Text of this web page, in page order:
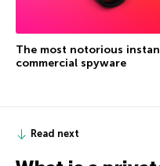
The most notorious
commercial spyware
Read next